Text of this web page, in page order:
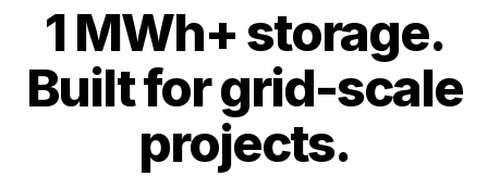
1 MWh+ storage.
Built for grid-scale
projects.